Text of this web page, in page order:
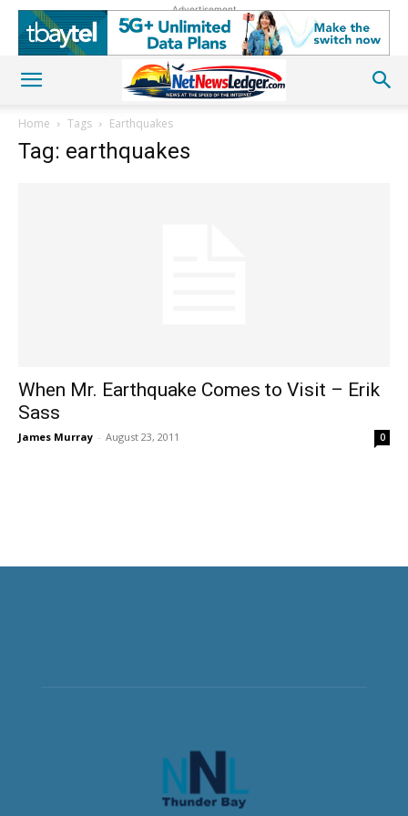
Advertisement
Home Tags Earthquakes
Tag: earthquakes
When Mr. Earthquake Comes to Visit – Erik
Sass
James Murray - August 23, 2011 0